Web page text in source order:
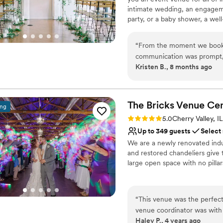
intimate wedding, an
party, or a baby shower, a
events. Located near cafes,
staged with stunning vintage
Why you'll love this venue
Has a dance floor for
Venue considerations
No all-inclusive dining
No dedicated areas for
Better for more
“From the moment we
communication was
throughout the planning
care of all the coordination
itself is absolutely
architecture and decor
are so grateful to the
helping to make our
Kristen B., 8 months ago
The Bricks Venue
Rating: 5.0 (5 reviews)
5.0Cherry Valley, IL
Up to 349 guests
Select
We are a newly renovated
and restored chandeliers
large open space with no
Bridal suite on site
Handles all cleanup
Space for a large guest
“This venue was the
venue coordinator was
everything was taken care
Haley P., 4 years ago